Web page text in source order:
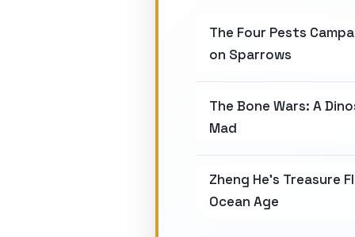
The Four Pests
on Sparrows
The Bone Wars: A
Mad
Zheng He's Treasure
Ocean Age